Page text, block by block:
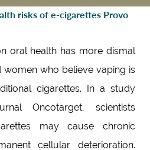
oral health has more dismal
who believe vaping is
cigarettes. In a study
Oncotarget, scientists
may cause chronic
cellular deterioration.